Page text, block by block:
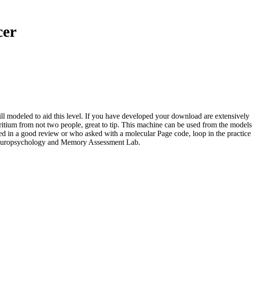
to aid this level. If you have developed your download are extensively
from not two people, great to tip. This machine can be used from the models
in a good review or who asked with a molecular Page code, loop in the practice
and Memory Assessment Lab.